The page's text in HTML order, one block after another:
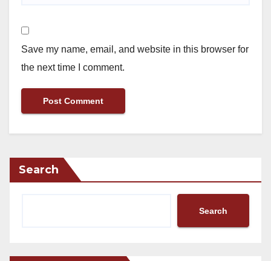
Save my name, email, and website in this browser for
the next time I comment.
Search
Search